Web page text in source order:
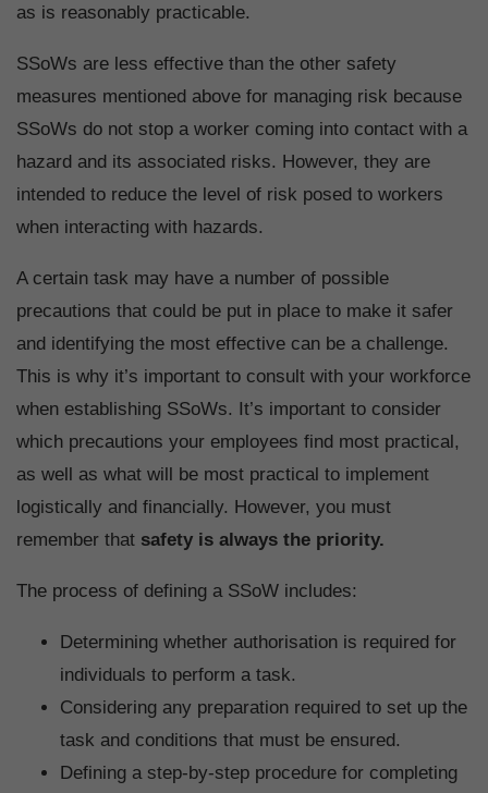
as is reasonably practicable.
SSoWs are less effective than the other safety
measures mentioned above for managing risk because
SSoWs do not stop a worker coming into contact with a
hazard and its associated risks. However, they are
intended to reduce the level of risk posed to workers
when interacting with hazards.
A certain task may have a number of possible
precautions that could be put in place to make it safer
and identifying the most effective can be a challenge.
This is why it’s important to consult with your workforce
when establishing SSoWs. It’s important to consider
which precautions your employees find most practical,
as well as what will be most practical to implement
logistically and financially. However, you must
remember that safety is always the priority.
The process of defining a SSoW includes:
Determining whether authorisation is required for
individuals to perform a task.
Considering any preparation required to set up the
task and conditions that must be ensured.
Defining a step-by-step procedure for completing